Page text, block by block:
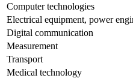
Computer technologies
Electrical equipment, power
Digital communication
Measurement
Transport
Medical technology